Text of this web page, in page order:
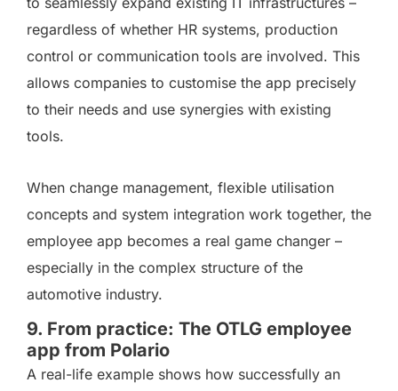
regardless of whether HR systems, production
control or communication tools are involved. This
allows companies to customise the app precisely
to their needs and use synergies with existing
tools.
When change management, flexible utilisation
concepts and system integration work together, the
employee app becomes a real game changer –
especially in the complex structure of the
automotive industry.
9. From practice: The OTLG employee
app from Polario
A real-life example shows how successfully an